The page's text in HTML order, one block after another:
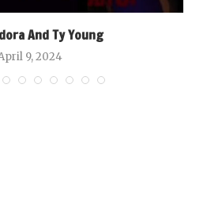
And Ty Young
9, 2024